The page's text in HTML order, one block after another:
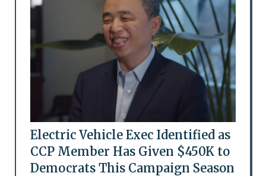
Electric Vehicle Exec Identified as
CCP Member Has Given $450K to
Democrats This Campaign Season